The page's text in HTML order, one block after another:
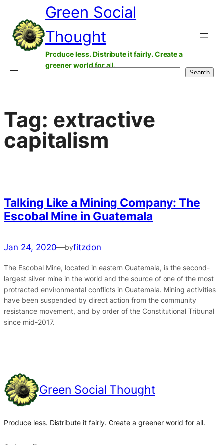
content
Green Social
Thought
Produce less. Distribute it fairly. Create a
greener world for all.
Search
Tag: extractive
capitalism
Talking Like a Mining Company: The
Escobal Mine in Guatemala
Jan 24, 2020—byfitzdon
The Escobal Mine, located in eastern Guatemala, is the second-
largest silver mine in the world and the source of one of the most
protracted environmental conflicts in Guatemala. Mining activities
have been suspended by direct action from the community
resistance movement, and by order of the Constitutional Tribunal
since mid-2017.
Green Social Thought
Produce less. Distribute it fairly. Create a greener world for all.